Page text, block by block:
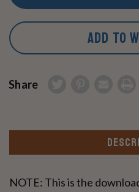
ADD TO
Share
NOTE: This is the